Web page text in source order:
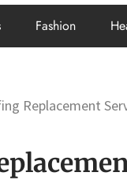
Fashion
Replacement